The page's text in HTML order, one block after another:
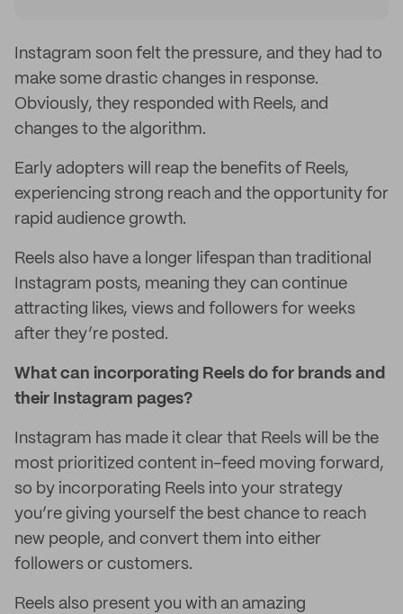
Instagram soon felt the pressure, and they had to
make some drastic changes in response.
Obviously, they responded with Reels, and
changes to the algorithm.
Early adopters will reap the benefits of Reels,
experiencing strong reach and the opportunity for
rapid audience growth.
Reels also have a longer lifespan than traditional
Instagram posts, meaning they can continue
attracting likes, views and followers for weeks
after they’re posted.
What can incorporating Reels do for brands and
their Instagram pages?
Instagram has made it clear that Reels will be the
most prioritized content in-feed moving forward,
so by incorporating Reels into your strategy
you’re giving yourself the best chance to reach
new people, and convert them into either
followers or customers.
Reels also present you with an amazing